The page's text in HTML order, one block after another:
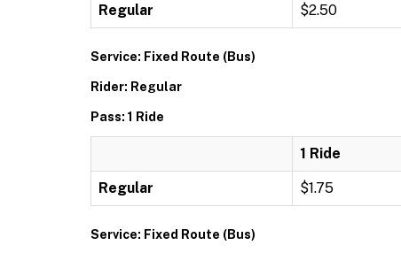
Regular $2.50
Service: Fixed Route (Bus)
Rider: Regular
Pass: 1 Ride
1 Ride
Regular $1.75
Service: Fixed Route (Bus)